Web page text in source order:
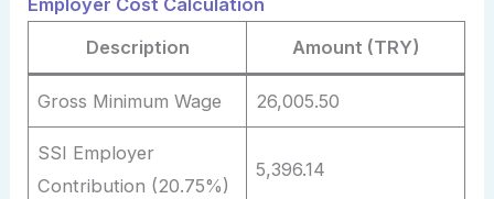
Employer Cost Calculation
Description
Amount (TRY)
Gross Minimum Wage 26,005.50
SSI Employer
Contribution (20.75%)
5,396.14